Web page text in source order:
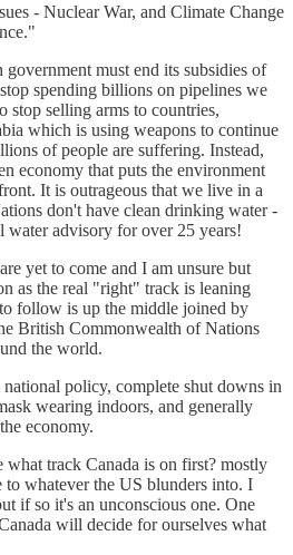
- Nuclear War, and Climate Change
must end its subsidies of
spending billions on pipelines we
stop selling arms to countries,
which is using weapons to continue
of people are suffering. Instead,
economy that puts the environment
It is outrageous that we live in a
don't have clean drinking water -
water advisory for over 25 years!
yet to come and I am unsure but
as the real "right" track is leaning
follow is up the middle joined by
British Commonwealth of Nations
the world.
policy, complete shut downs in
wearing indoors, and generally
economy.
what track Canada is on first? mostly
to whatever the US blunders into. I
if so it's an unconscious one. One
will decide for ourselves what